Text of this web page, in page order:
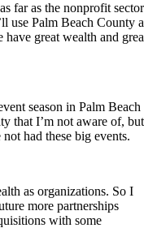
far as the nonprofit
use Palm Beach County
have great wealth and
season in Palm Beach
that I’m not aware of, but
had these big events.
as organizations. So I
more partnerships
with some